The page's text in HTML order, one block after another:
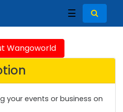
☰
Wangoworld
your events or business on